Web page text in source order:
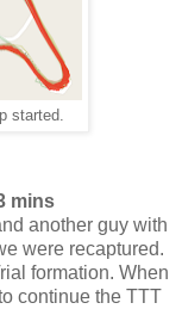
started.
mins
another guy with
were recaptured.
formation. When
continue the TTT